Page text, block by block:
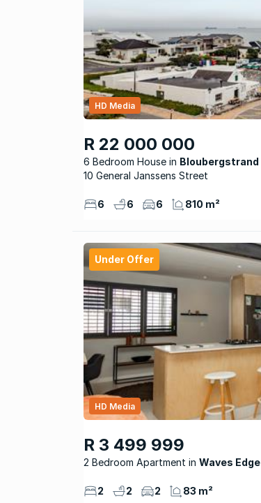
R 22 000 000
6 Bedroom House Bloubergstrand
HD Media
10 General Janssens Street
6 6 6 810 m²
Under Offer
R 3 499 999
2 Bedroom Apartment Waves Edge
HD Media
2 2 2 83 m²